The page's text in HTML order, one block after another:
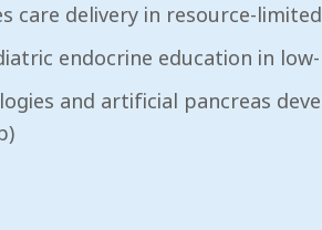
care delivery in resource-
endocrine education in
and artificial pancreas